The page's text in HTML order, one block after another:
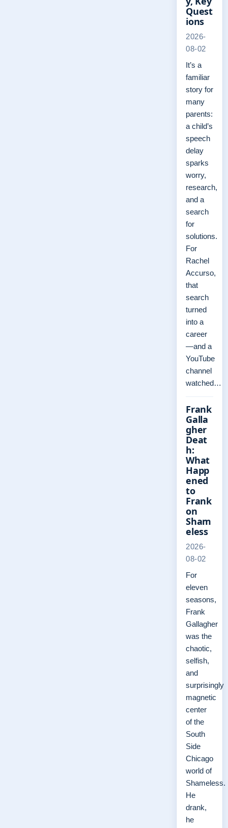
Quest
ions
2026-
08-02
It’s a
familiar
story for
many
parents:
a child’s
speech
delay
sparks
worry,
research,
and a
search
for
solutions.
For
Rachel
Accurso,
that
search
turned
into a
career
—and a
YouTube
channel
watched…
Frank
Galla
gher
Deat
h:
What
Happ
ened
to
Frank
on
Sham
eless
2026-
08-02
For
eleven
seasons,
Frank
Gallagher
was the
chaotic,
selfish,
and
surprisingly
magnetic
center
of the
South
Side
Chicago
world of
Shameless.
He
drank,
he